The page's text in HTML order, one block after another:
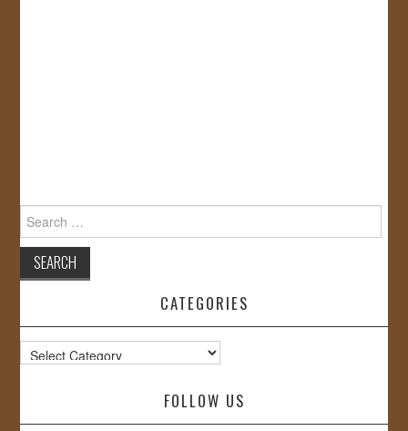
Search
for:
CATEGORIES
Categories
FOLLOW US